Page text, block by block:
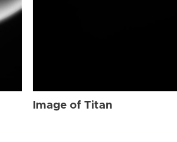
Image of Titan